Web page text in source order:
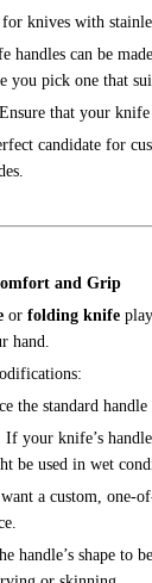
knives with
handles can be
you pick one that
that your
candidate for
and Grip
or folding knife
hand.
the standard
If your knife’s
be used in wet
a custom, one-
handle’s shape to